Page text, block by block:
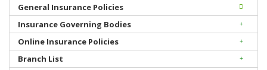
General Insurance Policies
Insurance Governing Bodies
Online Insurance Policies
Branch List